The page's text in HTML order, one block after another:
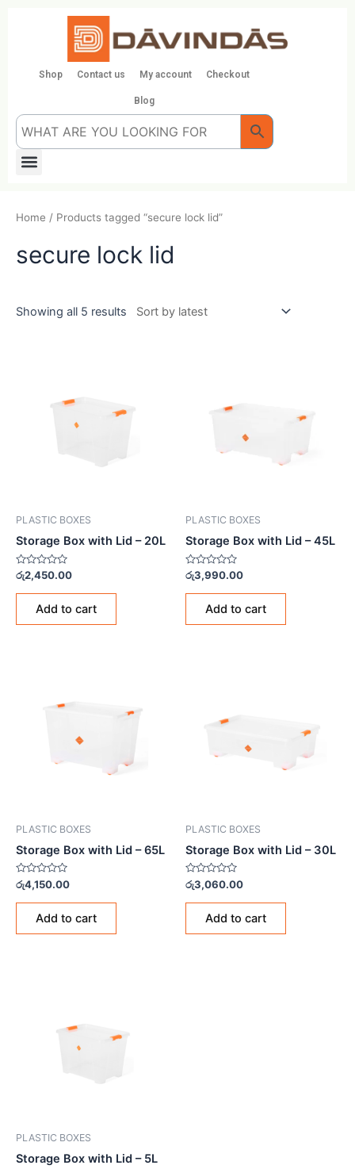
Shop Contact us My account Checkout
Blog
Menu
Home / Products tagged “secure lock lid”
secure lock lid
Showing all 5 results
PLASTIC BOXES
Storage Box with Lid – 20L
Rated
out
රු2,450.00
Add to cart
PLASTIC BOXES
Storage Box with Lid – 45L
Rated
out
රු3,990.00
Add to cart
PLASTIC BOXES
Storage Box with Lid – 65L
Rated
0
out
රු4,150.00
Add to cart
PLASTIC BOXES
Storage Box with Lid – 30L
Rated
0
out
රු3,060.00
Add to cart
PLASTIC BOXES
Storage Box with Lid – 5L